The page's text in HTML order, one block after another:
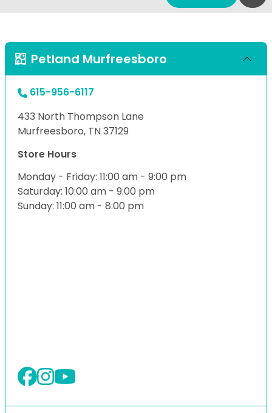
Petland Murfreesboro
615-956-6117
433 North Thompson Lane
Murfreesboro, TN 37129
Store Hours
Monday - Friday: 11:00 am - 9:00 pm
Saturday: 10:00 am - 9:00 pm
Sunday: 11:00 am - 8:00 pm